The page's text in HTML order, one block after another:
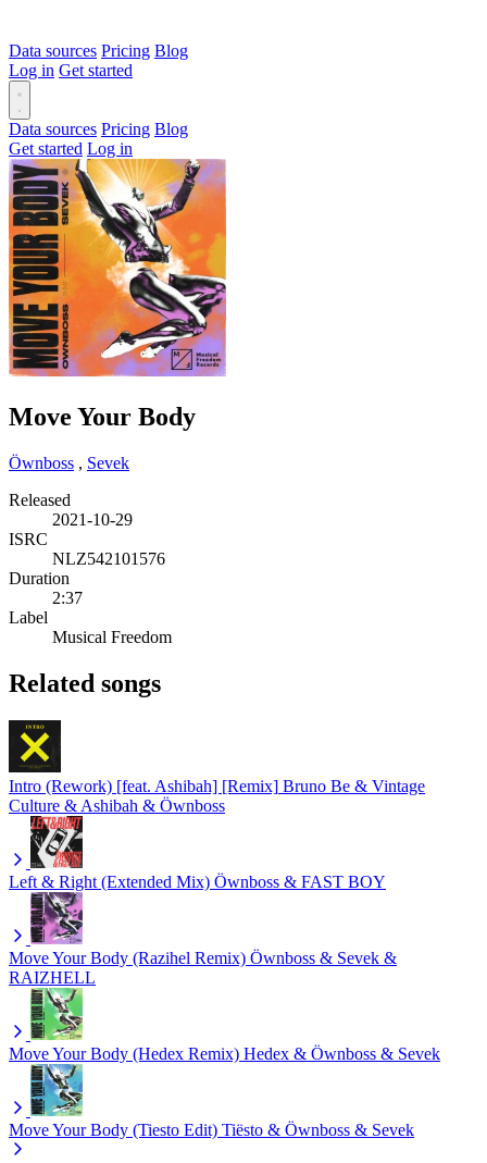
Data sources Pricing Blog
Log in Get started
Data sources Pricing Blog
Get started Log in
Move Your Body
Öwnboss , Sevek
Released
2021-10-29
ISRC
NLZ542101576
Duration
2:37
Label
Musical Freedom
Related songs
Intro (Rework) [feat. Ashibah] [Remix] Bruno Be & Vintage
Culture & Ashibah & Öwnboss
Left & Right (Extended Mix) Öwnboss & FAST BOY
Move Your Body (Razihel Remix) Öwnboss & Sevek &
RAIZHELL
Move Your Body (Hedex Remix) Hedex & Öwnboss & Sevek
Move Your Body (Tiesto Edit) Tiësto & Öwnboss & Sevek